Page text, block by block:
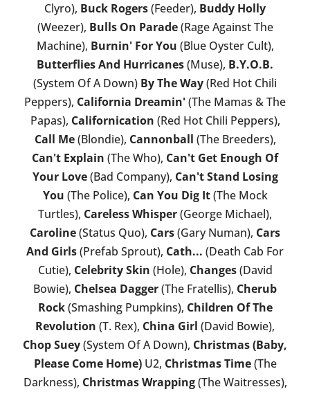
Clyro), Buck Rogers(Feeder), Buddy Holly
(Weezer), Bulls On Parade(Rage Against The
Machine), Burnin' For You (Blue Oyster Cult),
Butterflies And Hurricanes(Muse), B.Y.O.B.
(System Of A Down) By The Way(Red Hot Chili
Peppers), California Dreamin'(The Mamas & The
Papas), Californication (Red Hot Chili Peppers),
Call Me(Blondie), Cannonball (The Breeders),
Can't Explain (The Who), Can't Get Enough Of
Your Love(Bad Company), Can't Stand Losing
You (The Police), Can You Dig It(The Mock
Turtles), Careless Whisper(George Michael),
Caroline(Status Quo), Cars(Gary Numan), Cars
And Girls(Prefab Sprout), Cath... (Death Cab For
Cutie), Celebrity Skin (Hole), Changes(David
Bowie), Chelsea Dagger(The Fratellis), Cherub
Rock(Smashing Pumpkins), Children Of The
Revolution (T. Rex), China Girl (David Bowie),
Chop Suey(System Of A Down), Christmas (Baby,
Please Come Home)U2, Christmas Time(The
Darkness), Christmas Wrapping(The Waitresses),